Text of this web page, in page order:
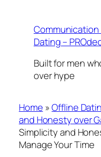
content
Dating –
Built for men
over hype
Home »Offline
and Honesty over
Simplicity and
Manage Your Time